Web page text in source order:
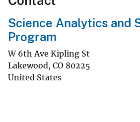
Science Analytics and
Program
W 6th Ave Kipling St
Lakewood, CO 80225
United States